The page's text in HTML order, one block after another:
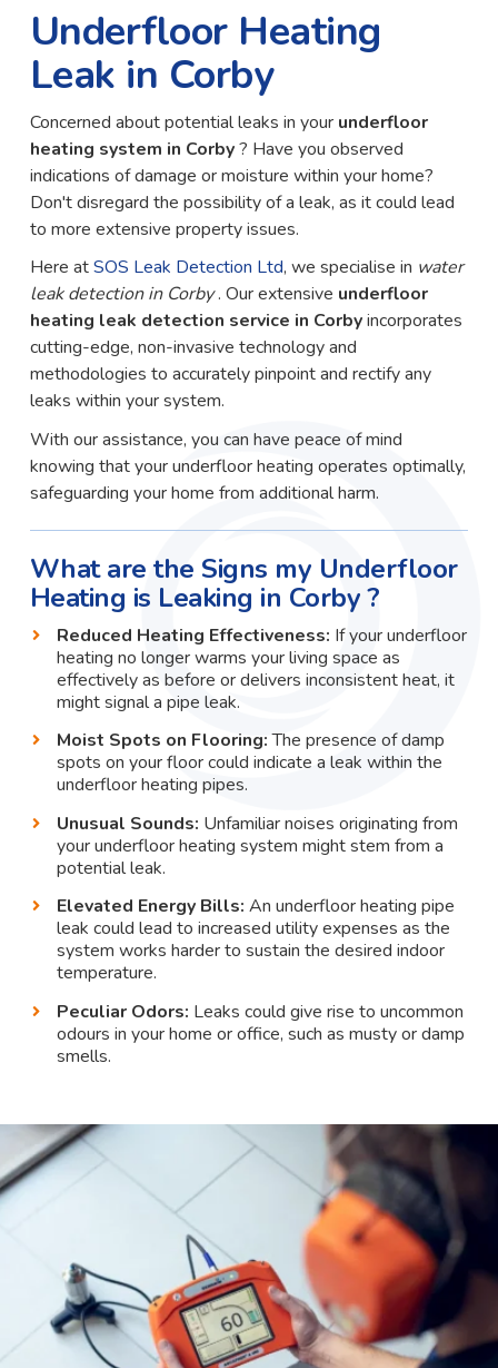
Underfloor Heating
Leak in Corby
Concerned about potential leaks in your underfloor
heating system in Corby? Have you observed
indications of damage or moisture within your home?
Don't disregard the possibility of a leak, as it could lead
to more extensive property issues.
Here atSOS Leak Detection Ltd, we specialise in water
leak detection in Corby. Our extensive underfloor
heating leak detection service in Corbyincorporates
cutting-edge, non-invasive technology and
methodologies to accurately pinpoint and rectify any
leaks within your system.
With our assistance, you can have peace of mind
knowing that your underfloor heating operates optimally,
safeguarding your home from additional harm.
What are the Signs my Underfloor
Heating is Leaking in Corby ?
Reduced Heating Effectiveness: If your underfloor
heating no longer warms your living space as
effectively as before or delivers inconsistent heat, it
might signal a pipe leak.
Moist Spots on Flooring:The presence of damp
spots on your floor could indicate a leak within the
underfloor heating pipes.
Unusual Sounds: Unfamiliar noises originating from
your underfloor heating system might stem from a
potential leak.
Elevated Energy Bills: An underfloor heating pipe
leak could lead to increased utility expenses as the
system works harder to sustain the desired indoor
temperature.
Peculiar Odors: Leaks could give rise to uncommon
odours in your home or office, such as musty or damp
smells.